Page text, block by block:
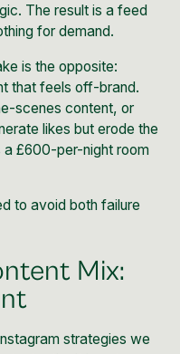
The result is a feed
for demand.
is the opposite:
that feels off-brand.
scenes content, or
likes but erode the
£600-per-night room
to avoid both failure
Mix:
strategies we